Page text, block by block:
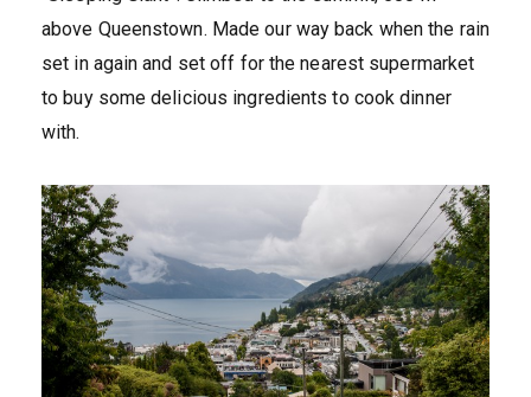
above Queenstown. Made our way back when the rain
set in again and set off for the nearest supermarket
to buy some delicious ingredients to cook dinner
with.